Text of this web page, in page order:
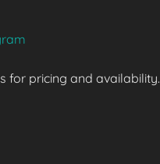
for pricing and availability.